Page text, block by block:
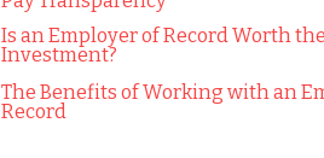
Is an Employer of Record Worth the
Investment?
The Benefits of Working with an
Record